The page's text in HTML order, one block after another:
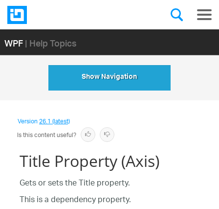
WPF| Help Topics
Show Navigation
Version26.1 (latest)
Is this content useful?
Title Property (Axis)
Gets or sets the Title property.
This is a dependency property.